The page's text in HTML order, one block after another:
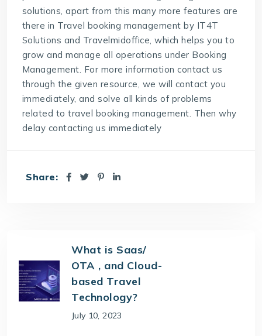
solutions, apart from this many more features are
there in Travel booking management by IT4T
Solutions and Travelmidoffice, which helps you to
grow and manage all operations under Booking
Management. For more information contact us
through the given resource, we will contact you
immediately, and solve all kinds of problems
related to travel booking management. Then why
delay contacting us immediately
Share:
What is Saas/
OTA , and Cloud-
based Travel
Technology?
July 10, 2023